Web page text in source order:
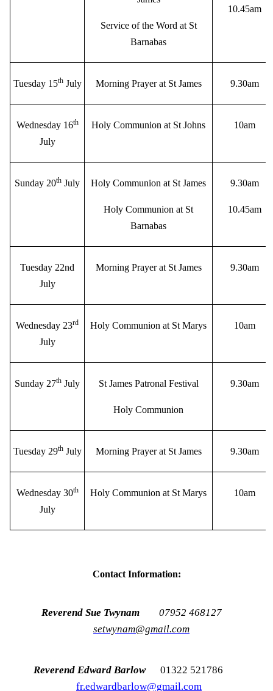
Service of the Word at St
Barnabas
10.45am
Tuesday 15thJuly Morning Prayer at St James 9.30am
Wednesday 16th
July
Holy Communion at St Johns 10am
Sunday 20th July Holy Communion at St James
Holy Communion at St
Barnabas
9.30am
10.45am
Tuesday 22nd
July
Morning Prayer at St James 9.30am
Wednesday 23rd
July
Holy Communion at St Marys 10am
Sunday 27th July St James Patronal Festival
Holy Communion
9.30am
Tuesday 29thJuly Morning Prayer at St James 9.30am
Wednesday 30th
July
Holy Communion at St Marys 10am
Contact Information:
Reverend Sue Twynam 07952 468127
setwynam@gmail.com
Reverend Edward Barlow01322 521786
fr.edwardbarlow@gmail.com